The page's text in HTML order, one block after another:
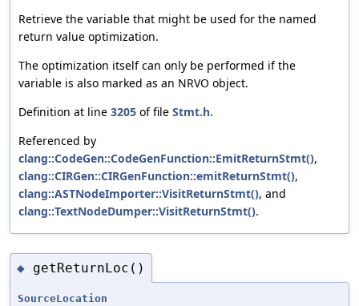
Retrieve the variable that might be used for the named
return value optimization.
The optimization itself can only be performed if the
variable is also marked as an NRVO object.
Definition at line 3205 of file Stmt.h.
Referenced by
clang::CodeGen::CodeGenFunction::EmitReturnStmt(),
clang::CIRGen::CIRGenFunction::emitReturnStmt(),
clang::ASTNodeImporter::VisitReturnStmt(), and
clang::TextNodeDumper::VisitReturnStmt().
◆ getReturnLoc()
SourceLocation